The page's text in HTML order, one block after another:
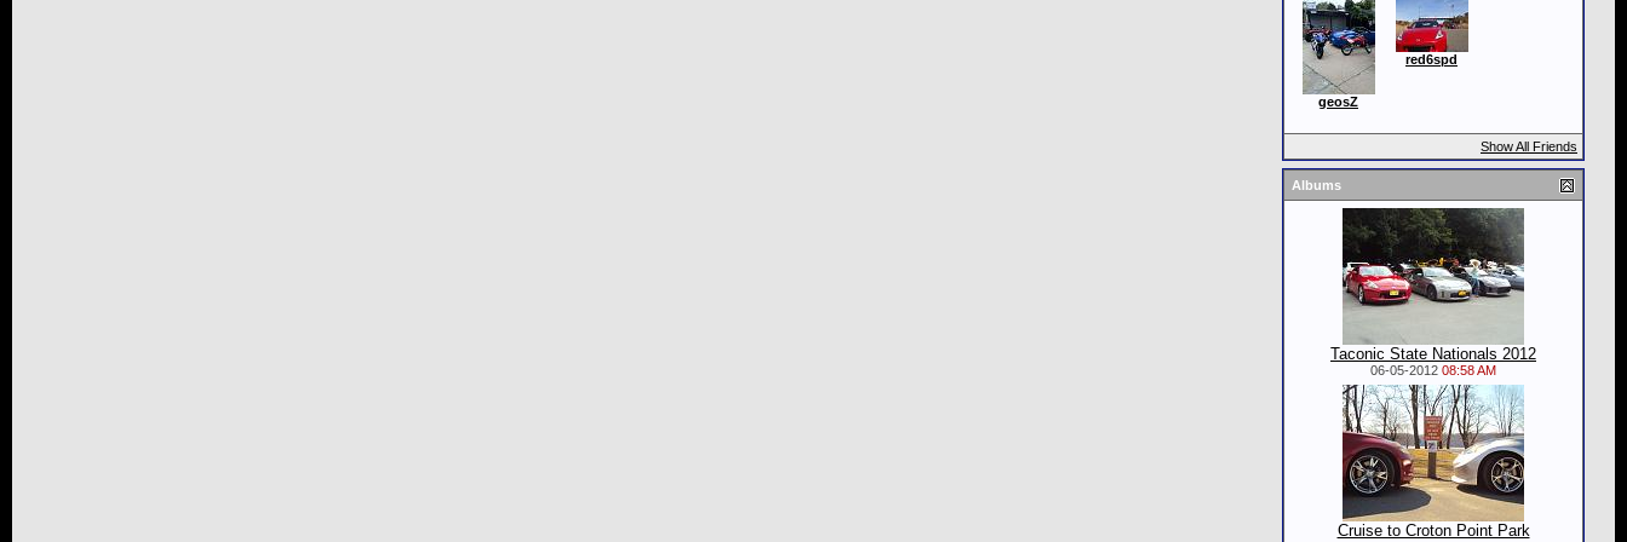
geosZ
red6spd
Show All Friends
Albums
Taconic State Nationals 2012
06-05-2012 08:58 AM
Cruise to Croton Point Park